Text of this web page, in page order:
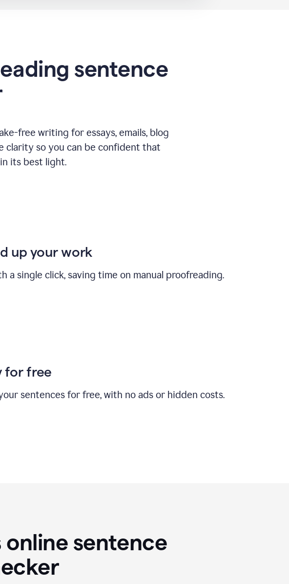
sentence
free writing for essays, emails, blog
clarity so you can be confident that
its best light.
up your work
a single click, saving time on manual proofreading.
for free
sentences for free, with no ads or hidden costs.
online sentence